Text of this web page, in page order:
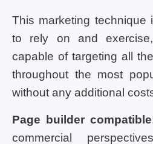
This marketing technique
to rely on and
capable of targeting all
throughout the most
without any additional
Page builder
commercial